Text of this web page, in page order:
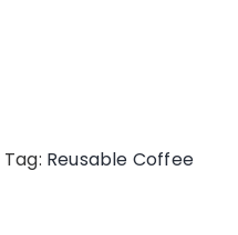
Tag: Reusable Coffee